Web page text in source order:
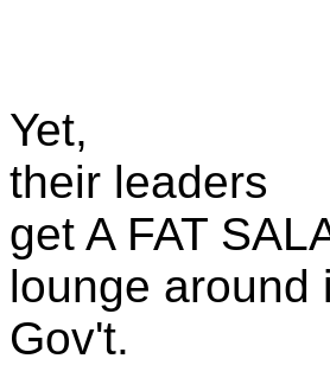
Yet,
their leaders
get A FAT
lounge around
Gov't.